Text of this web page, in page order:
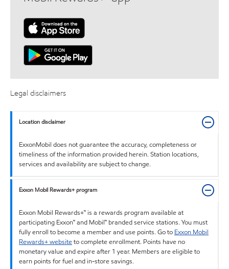
Legal disclaimers
Location disclaimer
ExxonMobil does not guarantee the accuracy, completeness or
timeliness of the information provided herein. Station locations,
services and availability are subject to change.
Exxon Mobil Rewards+ program
Exxon Mobil Rewards+™ is a rewards program available at
participating Exxon™ and Mobil™ branded service stations. You must
fully enroll to become a member and use points. Go to Exxon Mobil
Rewards+ websiteto complete enrollment. Points have no
monetary value and expire after 1 year. Members are eligible to
earn points for fuel and in-store savings.